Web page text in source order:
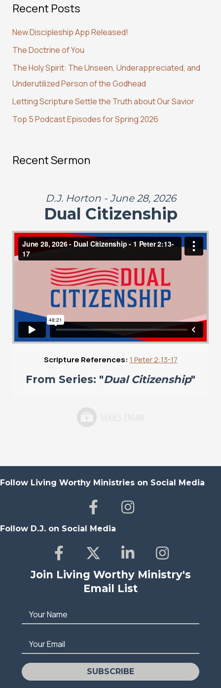
r
h
f
o
r
:
Recent Posts
New Discipleship App Released!
The Doctrine of You
The Holy Spirit: The Unseen, Underappreciated, and
Underutilized Person of the Godhead
Letting Scripture Settle the Truth about Our Savior
Top 5 Podcast Episodes for Spring 2026
Recent Sermon
D.J. Horton - June 28, 2026
Dual Citizenship
Scripture References: 1 Peter 2:13-17
From Series: "Dual Citizenship"
Follow Living Worthy Ministries on Social Media
Follow D.J. on Social Media
Join Living Worthy Ministry's
Email List
Your Name
Your Email
SUBSCRIBE